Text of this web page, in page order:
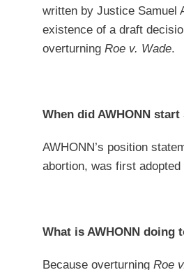
written by Justice Samuel
existence of a draft
overturning Roe v. Wade.
When did AWHONN
AWHONN’s position
abortion, was first
What is AWHONN doing
Because overturning Roe